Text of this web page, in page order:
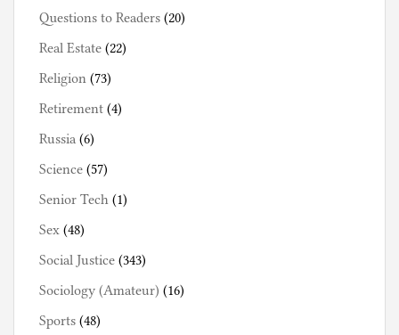
Questions to Readers (20)
Real Estate (22)
Religion (73)
Retirement (4)
Russia (6)
Science (57)
Senior Tech (1)
Sex (48)
Social Justice (343)
Sociology (Amateur) (16)
Sports (48)